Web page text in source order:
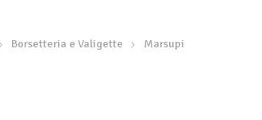
Borsetteria e Valigette Marsupi